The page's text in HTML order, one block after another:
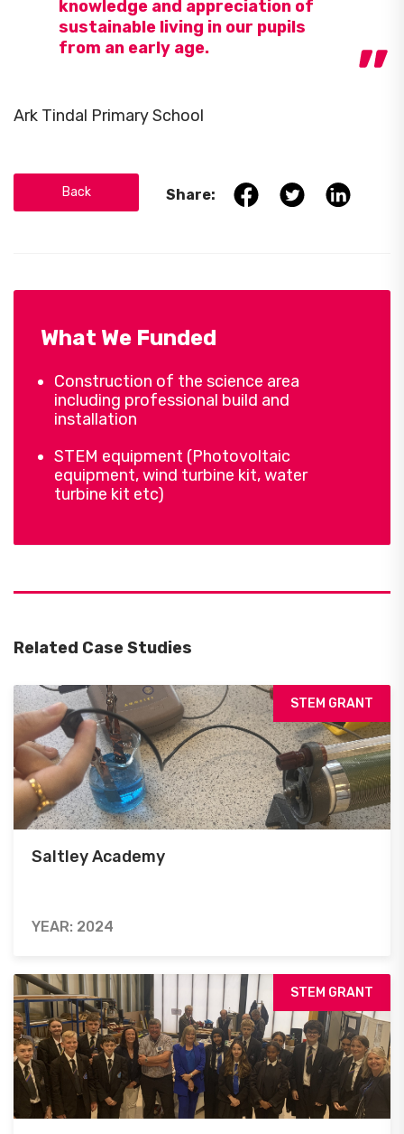
knowledge and appreciation of
sustainable living in our pupils
from an early age.
Ark Tindal Primary School
Back Share:
What We Funded
Construction of the science area
including professional build and
installation
STEM equipment (Photovoltaic
equipment, wind turbine kit, water
turbine kit etc)
Related Case Studies
STEM GRANT
Saltley Academy
YEAR: 2024
STEM GRANT